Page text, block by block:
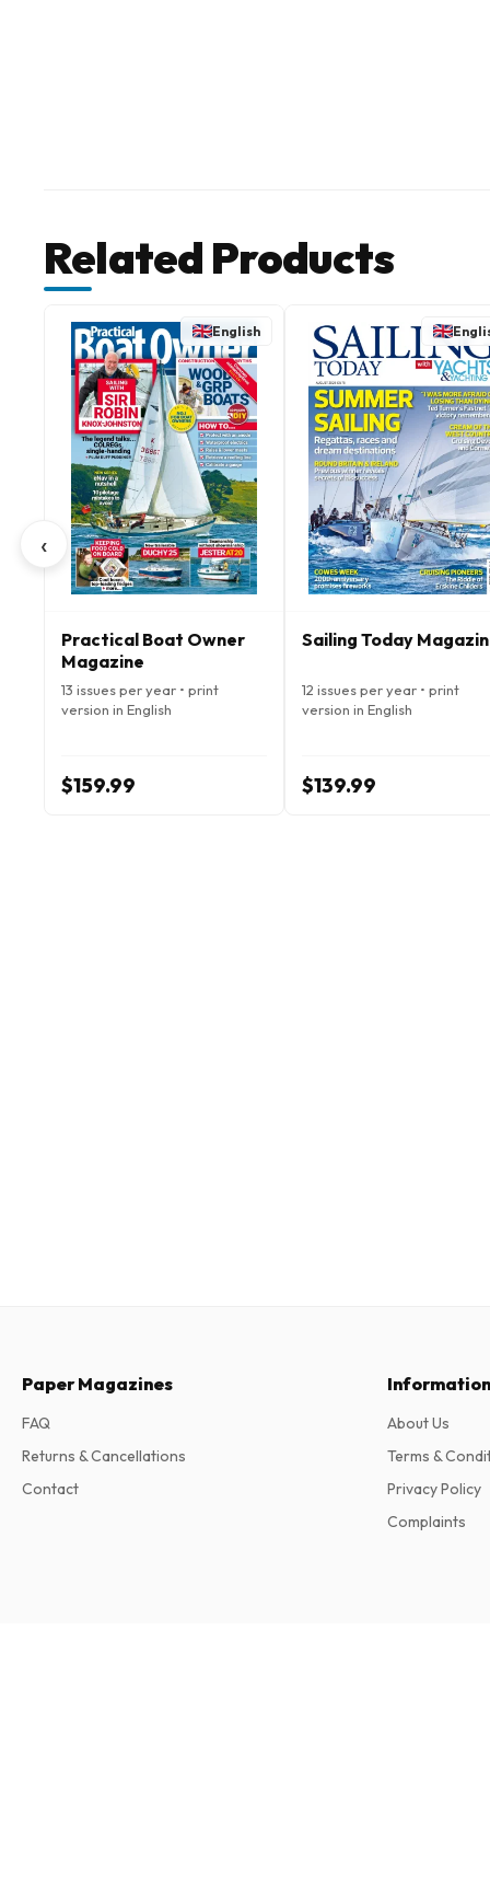
Related Products
‹
English
Practical Boat Owner
Magazine
13 issues per year • print
version in English
$159.99
Sailing Today
12 issues per year • print
version in English
$139.99
Paper Magazines
FAQ
Returns & Cancellations
Contact
Information
About Us
Terms &
Privacy Policy
Complaints